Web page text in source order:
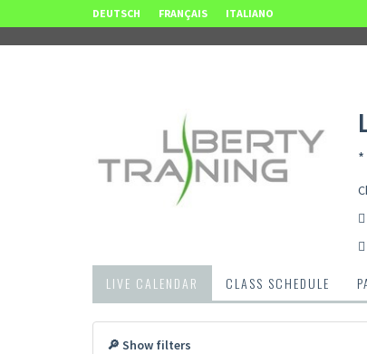
DEUTSCH FRANÇAIS ITALIANO
LIVE CALENDAR CLASS SCHEDULE
🔎 Show filters